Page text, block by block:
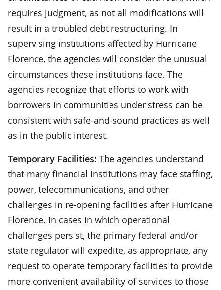
requires judgment, as not all modifications will
result in a troubled debt restructuring. In
supervising institutions affected by Hurricane
Florence, the agencies will consider the unusual
circumstances these institutions face. The
agencies recognize that efforts to work with
borrowers in communities under stress can be
consistent with safe-and-sound practices as well
as in the public interest.
Temporary Facilities: The agencies understand
that many financial institutions may face staffing,
power, telecommunications, and other
challenges in re-opening facilities after Hurricane
Florence. In cases in which operational
challenges persist, the primary federal and/or
state regulator will expedite, as appropriate, any
request to operate temporary facilities to provide
more convenient availability of services to those